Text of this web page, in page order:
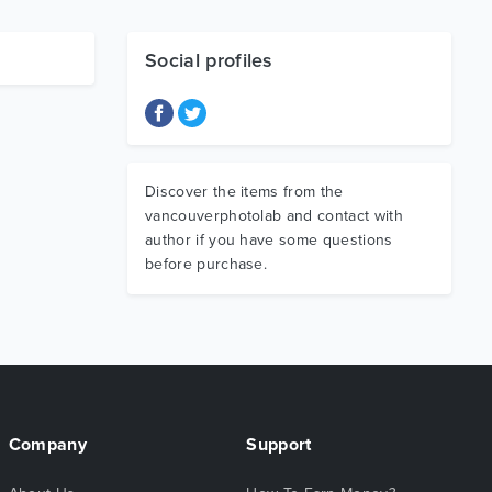
Social profiles
Discover the items from the
vancouverphotolab and contact with
author if you have some questions
before purchase.
Company Support